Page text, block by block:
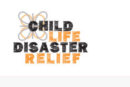
content